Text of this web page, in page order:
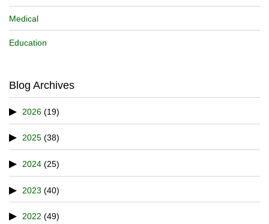
Medical
Education
Blog Archives
2026 (19)
2025 (38)
2024 (25)
2023 (40)
2022 (49)